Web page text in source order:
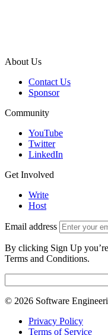
About Us
Contact Us
Sponsor
Community
YouTube
Twitter
LinkedIn
Get Involved
Write
Host
Email address
By clicking Sign Up
Terms and Conditions.
© 2026 Software
Privacy Policy
Terms of Service